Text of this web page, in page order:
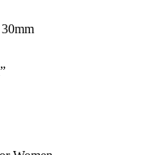
30mm